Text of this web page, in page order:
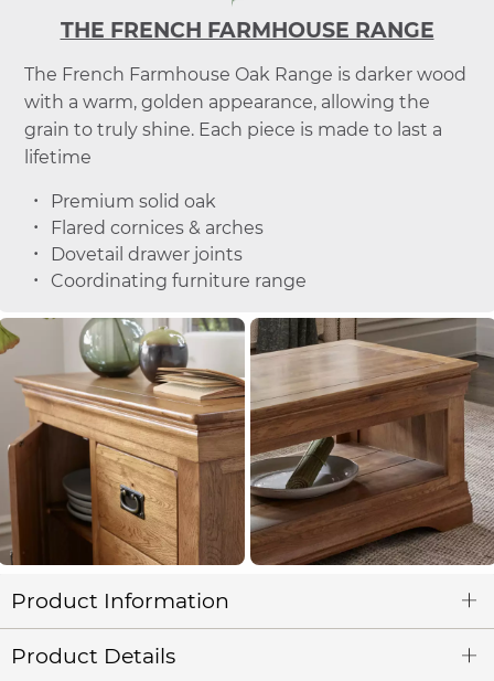
THE FRENCH FARMHOUSE RANGE
The French Farmhouse Oak Range is darker wood
with a warm, golden appearance, allowing the
grain to truly shine. Each piece is made to last a
lifetime
Premium solid oak
Flared cornices & arches
Dovetail drawer joints
Coordinating furniture range
Product Information
Product Details